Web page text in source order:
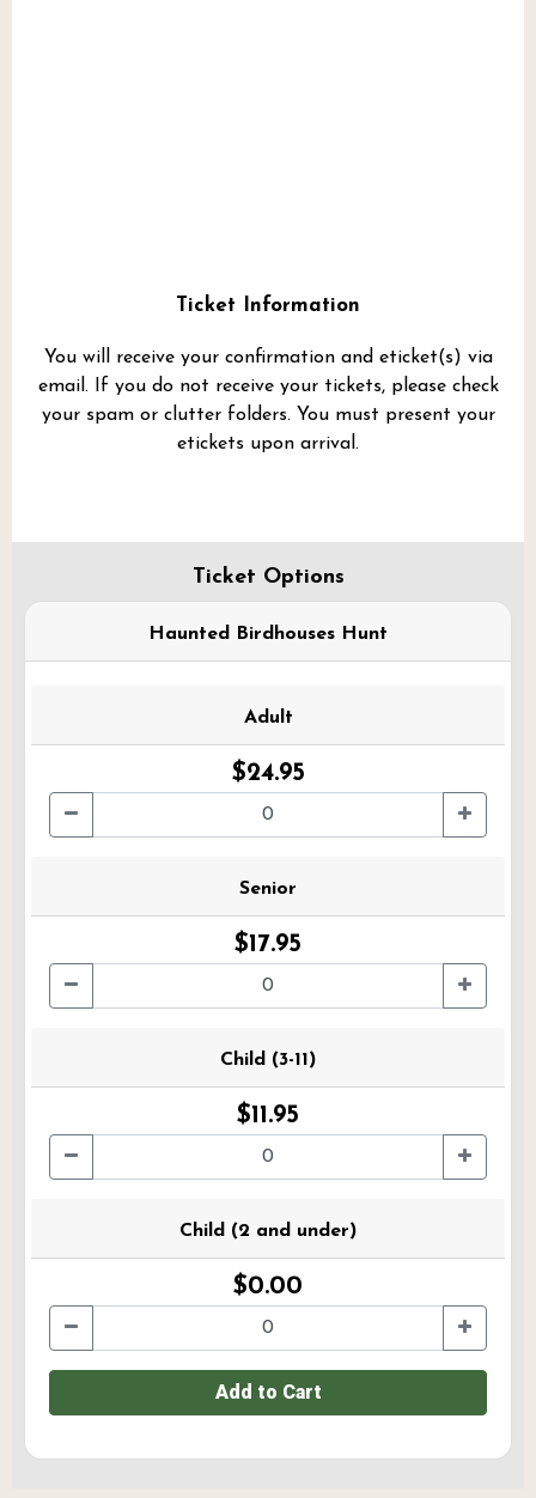
Ticket Options
Haunted Birdhouses Hunt
Adult
$24.95
Senior
$17.95
Child (3-11)
$11.95
Child (2 and under)
$0.00
Add to Cart
Ticket Information
You will receive your confirmation and eticket(s) via
email. If you do not receive your tickets, please check
your spam or clutter folders. You must present your
etickets upon arrival.